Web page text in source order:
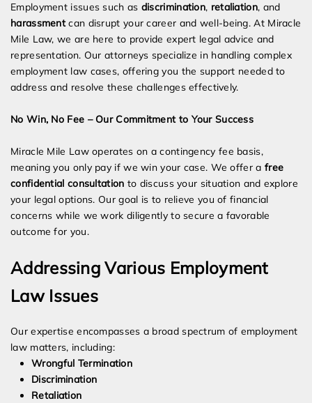
Employment issues such as discrimination, retaliation, and
harassmentcan disrupt your career and well-being. At Miracle
Mile Law, we are here to provide expert legal advice and
representation. Our attorneys specialize in handling complex
employment law cases, offering you the support needed to
address and resolve these challenges effectively.
No Win, No Fee – Our Commitment to Your Success
Miracle Mile Law operates on a contingency fee basis,
meaning you only pay if we win your case. We offer a free
confidential consultation to discuss your situation and explore
your legal options. Our goal is to relieve you of financial
concerns while we work diligently to secure a favorable
outcome for you.
Addressing Various Employment
Law Issues
Our expertise encompasses a broad spectrum of employment
law matters, including:
Wrongful Termination
Discrimination
Retaliation